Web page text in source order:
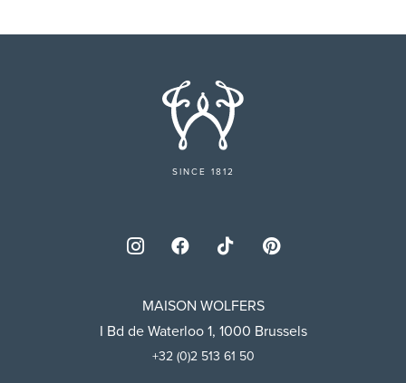
SINCE 1812
MAISON WOLFERS
I Bd de Waterloo 1, 1000 Brussels
+32 (0)2 513 61 50